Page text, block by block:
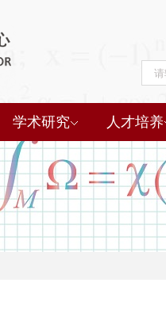
学术研究 人才培养